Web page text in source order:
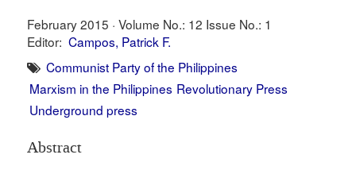
February 2015 ·Volume No.: 12 Issue No.: 1
Editor: Campos, Patrick F.
Communist Party of the Philippines
Marxism in the Philippines Revolutionary Press
Underground press
Abstract